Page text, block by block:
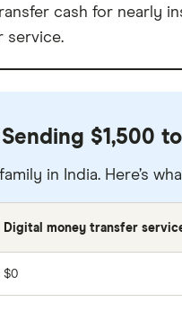
cash for nearly
service.
$1,500
in India. Here’s
Digital money transfer
$0